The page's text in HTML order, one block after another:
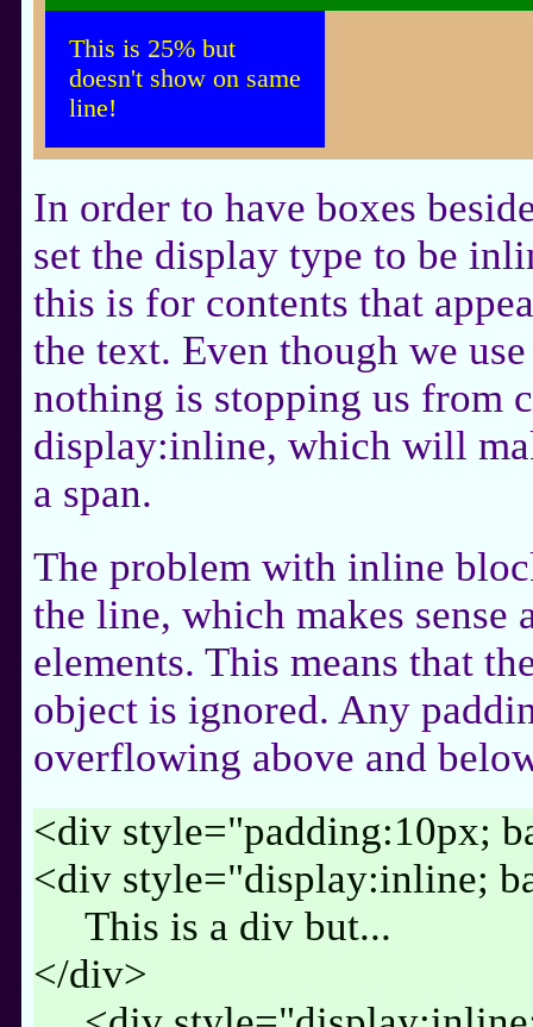
This is 25% but
doesn't show on same
line!
In order to have boxes
set the display type to be
this is for contents that
the text. Even though we
nothing is stopping us from
display:inline, which will
a span.
The problem with inline
the line, which makes sense
elements. This means that
object is ignored. Any
overflowing above and
<div style="padding:10px;
<div style="display:inline;
This is a div but...
</div>